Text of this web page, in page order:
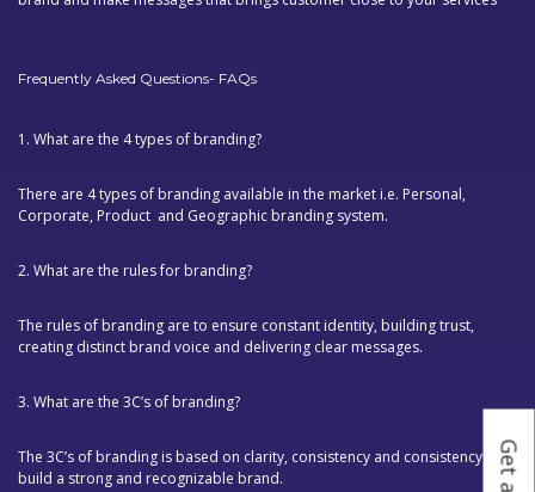
Frequently Asked Questions- FAQs
1. What are the 4 types of branding?
There are 4 types of branding available in the market i.e. Personal,
Corporate, Product and Geographic branding system.
2. What are the rules for branding?
The rules of branding are to ensure constant identity, building trust,
creating distinct brand voice and delivering clear messages.
3. What are the 3C’s of branding?
The 3C’s of branding is based on clarity, consistency and consistency to
build a strong and recognizable brand.